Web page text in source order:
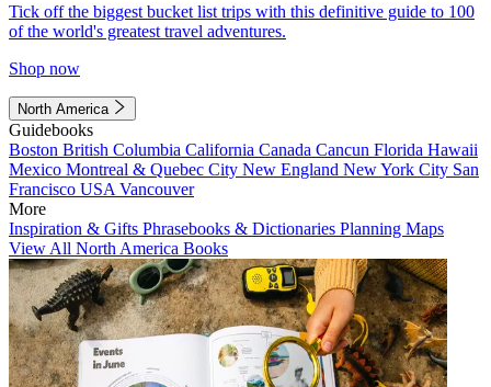
Tick off the biggest bucket list trips with this definitive guide to 100
of the world's greatest travel adventures.
Shop now
North America
Guidebooks
Boston British Columbia California Canada Cancun Florida Hawaii
Mexico Montreal & Quebec City New England New York City San
Francisco USA Vancouver
More
Inspiration & Gifts Phrasebooks & Dictionaries Planning Maps
View All North America Books